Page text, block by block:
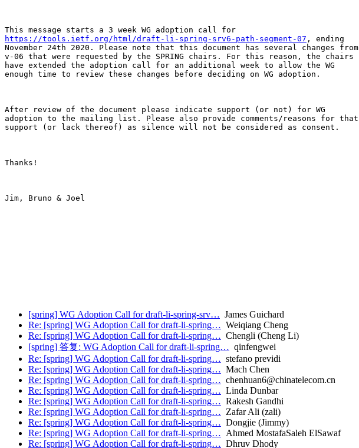
https://tools.ietf.org/html/draft-li-spring-srv6-path-segment-07 , ending
November 24th 2020. Please note that this document has several changes from
v-06 that were requested by the SPRING chairs. For this reason, the chairs
have extended the adoption call for an additional week to allow the WG
enough time to review these changes before deciding on WG adoption.
After review of the document please indicate support (or not) for WG
adoption to the mailing list. Please also provide comments/reasons for that
support (or lack thereof) as silence will not be considered as consent.
Thanks!
Jim, Bruno & Joel
[spring] WG Adoption Call for draft-li-spring-srv… James Guichard
Re: [spring] WG Adoption Call for draft-li-spring… Weiqiang Cheng
Re: [spring] WG Adoption Call for draft-li-spring… Chengli (Cheng Li)
[spring] 答复: WG Adoption Call for draft-li-spring… qinfengwei
Re: [spring] WG Adoption Call for draft-li-spring… stefano previdi
Re: [spring] WG Adoption Call for draft-li-spring… Mach Chen
Re: [spring] WG Adoption Call for draft-li-spring… chenhuan6@chinatelecom.cn
Re: [spring] WG Adoption Call for draft-li-spring… Linda Dunbar
Re: [spring] WG Adoption Call for draft-li-spring… Rakesh Gandhi
Re: [spring] WG Adoption Call for draft-li-spring… Zafar Ali (zali)
Re: [spring] WG Adoption Call for draft-li-spring… Dongjie (Jimmy)
Re: [spring] WG Adoption Call for draft-li-spring… Ahmed MostafaSaleh ElSawaf
Re: [spring] WG Adoption Call for draft-li-spring… Dhruv Dhody